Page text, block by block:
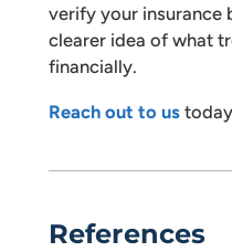
verify your insurance
clearer idea of what
financially.
Reach out to ustoday
References